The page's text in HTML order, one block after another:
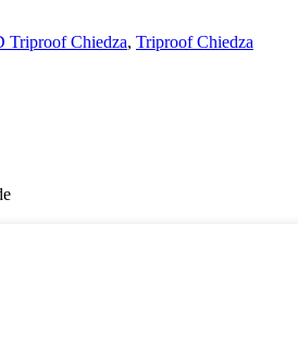
Triproof Chiedza, Triproof Chiedza